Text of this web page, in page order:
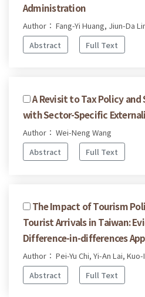
Administration
Author： Fang-Yi Huang, Jiun-Da
Abstract
Full Text
A Revisit to Tax Policy
with Sector-Specific
Author： Wei-Neng Wang
Abstract
Full Text
The Impact of Tourism
Tourist Arrivals in Taiwan:
Difference-in-differences
Author： Pei-Yu Chi, Yi-An Lai, Kuo-
Abstract
Full Text